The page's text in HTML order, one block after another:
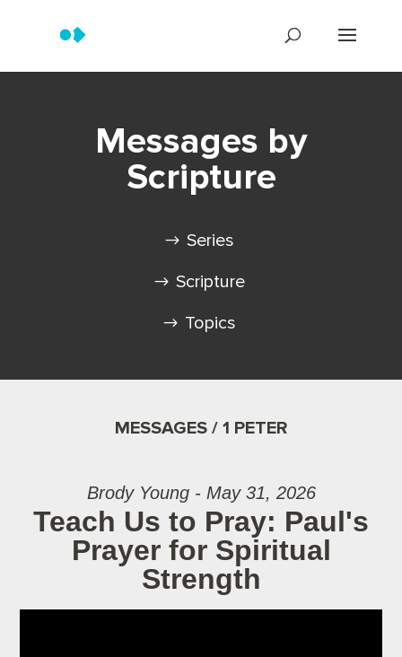
Messages by
Scripture
Series
Scripture
Topics
MESSAGES / 1 PETER
Brody Young - May 31, 2026
Teach Us to Pray: Paul's
Prayer for Spiritual
Strength